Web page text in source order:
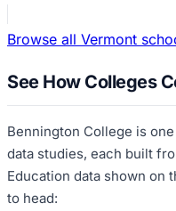
Browse all Vermont
See How Colleges
Bennington College is
data studies, each built
Education data shown on
to head: